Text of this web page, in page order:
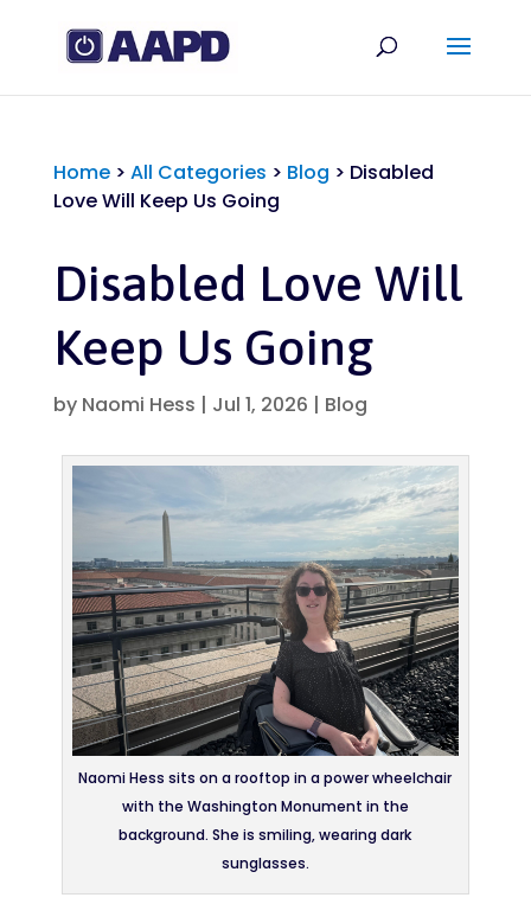
Home> All Categories > Blog > Disabled
Love Will Keep Us Going
Disabled Love Will
Keep Us Going
by Naomi Hess | Jul 1, 2026 | Blog
Naomi Hess sits on a rooftop in a power wheelchair
with the Washington Monument in the
background. She is smiling, wearing dark
sunglasses.